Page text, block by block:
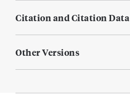
Citation and Citation Data
Other Versions